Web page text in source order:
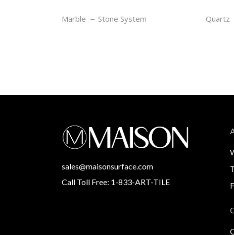
Marble Stone System Quartz
sales@maisonsurface.com
Call Toll Free: 1-833-ART-TILE